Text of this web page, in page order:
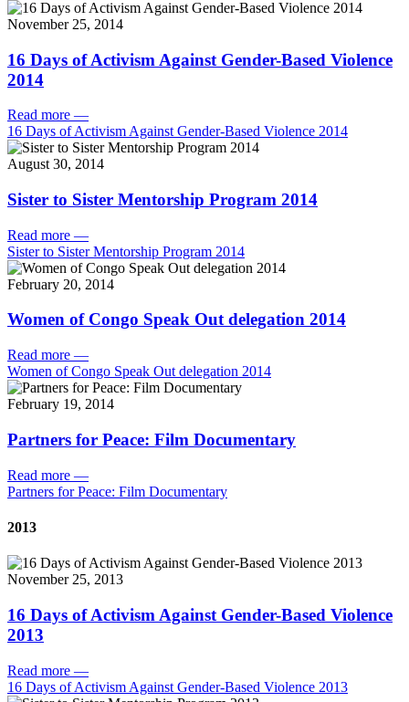
November 25, 2014
16 Days of Activism Against Gender-Based Violence
2014
Read more —
16 Days of Activism Against Gender-Based Violence 2014
August 30, 2014
Sister to Sister Mentorship Program 2014
Read more —
Sister to Sister Mentorship Program 2014
February 20, 2014
Women of Congo Speak Out delegation 2014
Read more —
Women of Congo Speak Out delegation 2014
February 19, 2014
Partners for Peace: Film Documentary
Read more —
Partners for Peace: Film Documentary
2013
November 25, 2013
16 Days of Activism Against Gender-Based Violence
2013
Read more —
16 Days of Activism Against Gender-Based Violence 2013